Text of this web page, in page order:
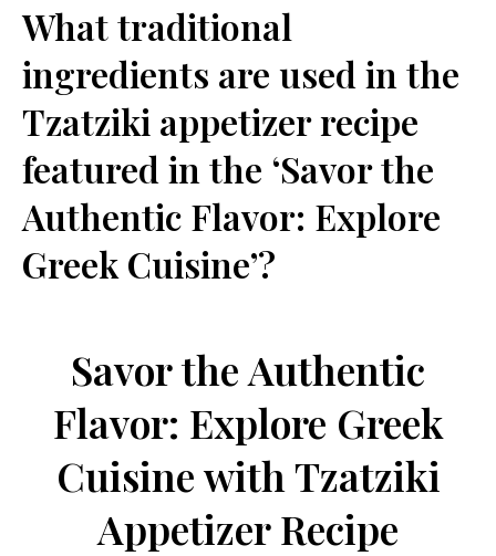
What traditional
ingredients are used in the‍
Tzatziki ‍appetizer recipe
featured‍ in ⁣the ‘Savor the
Authentic Flavor: Explore
Greek ⁣Cuisine’?
Savor⁤ the Authentic
Flavor: Explore Greek
Cuisine with Tzatziki
Appetizer Recipe